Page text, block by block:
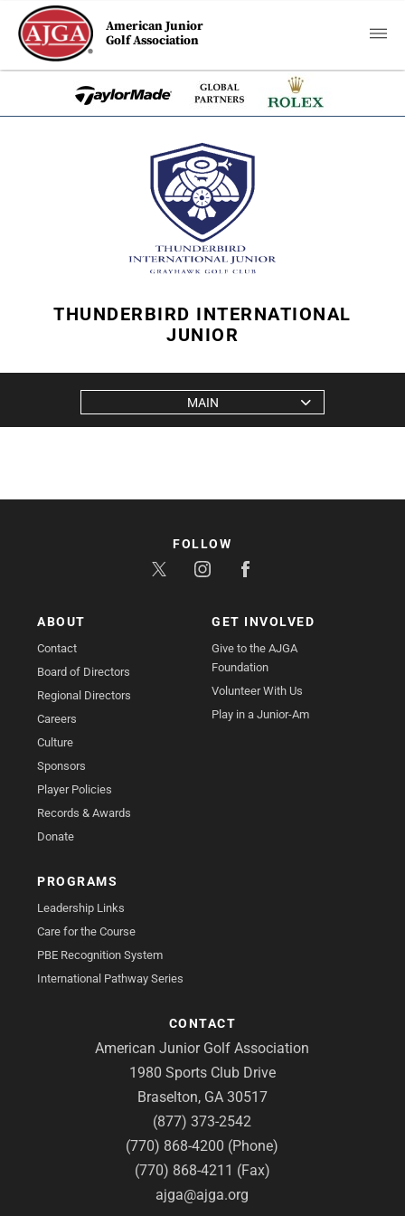
American Junior
Golf Association
THUNDERBIRD INTERNATIONAL
JUNIOR
MAIN
ABOUT
Contact
Board of Directors
Regional Directors
Careers
Culture
Sponsors
Player Policies
Records & Awards
Donate
GET INVOLVED
Give to the AJGA
Foundation
Volunteer With Us
Play in a Junior-Am
PROGRAMS
Leadership Links
Care for the Course
PBE Recognition System
International Pathway Series
CONTACT
American Junior Golf Association
1980 Sports Club Drive
Braselton, GA 30517
(877) 373-2542
(770) 868-4200 (Phone)
(770) 868-4211 (Fax)
ajga@ajga.org
FOLLOW